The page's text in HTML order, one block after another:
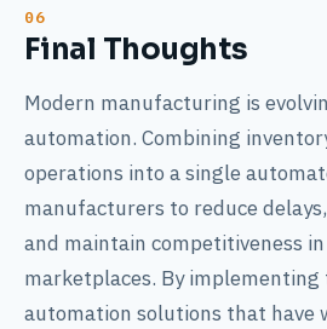
Final Thoughts
Modern manufacturing is
automation. Combining
operations into a single
manufacturers to reduce
and maintain competitiveness
marketplaces. By implementing
automation solutions that have